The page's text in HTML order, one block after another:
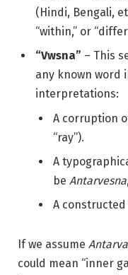
(Hindi, Bengali,
“within,” or
“Vwsna” – This
any known word
interpretations:
A corruption
“ray”).
A
be Antarvesna,
A
If we assume
could mean “inner